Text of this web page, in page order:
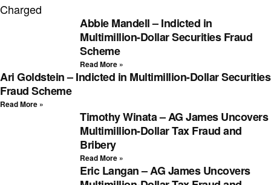
Charged
Abbie Mandell – Indicted in
Multimillion-Dollar Securities Fraud
Scheme
Read More »
Ari Goldstein – Indicted in Multimillion-Dollar Securities
Fraud Scheme
Read More »
Timothy Winata – AG James Uncovers
Multimillion-Dollar Tax Fraud and
Bribery
Read More »
Eric Langan – AG James Uncovers